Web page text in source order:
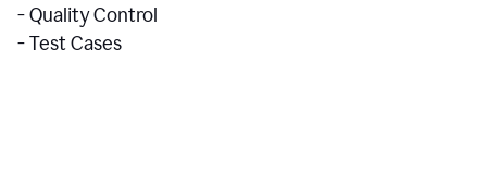
- Quality Control
- Test Cases